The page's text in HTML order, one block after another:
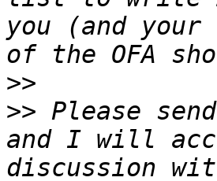
you (and
>>
>> Please
and I will